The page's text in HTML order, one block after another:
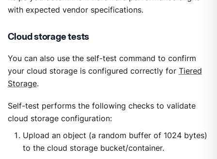
with expected vendor specifications.
Cloud storage tests
You can also use the self-test command to confirm
your cloud storage is configured correctly for Tiered
Storage.
Self-test performs the following checks to validate
cloud storage configuration:
Upload an object (a random buffer of 1024 bytes)
to the cloud storage bucket/container.